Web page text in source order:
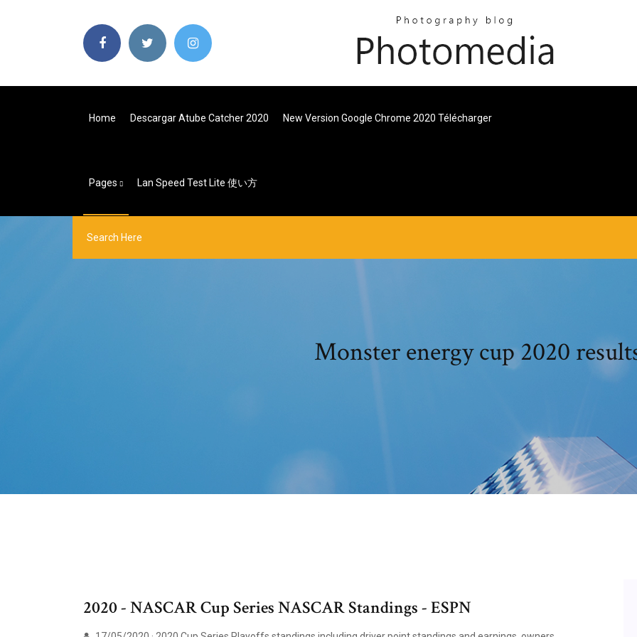
Home Descargar Atube Catcher 2020 New Version Google Chrome 2020 Télécharger
Pages Lan Speed Test Lite 使い方
Monster energy cup 2020
2020 - NASCAR Cup Series NASCAR Standings - ESPN